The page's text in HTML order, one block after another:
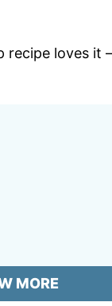
loves it
MORE